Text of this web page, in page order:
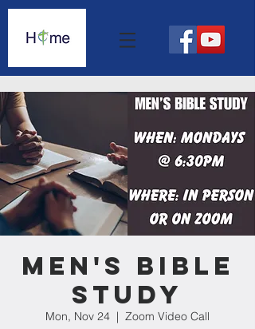
Men's Bible
Study
Mon, Nov 24
  |
Zoom Video Call